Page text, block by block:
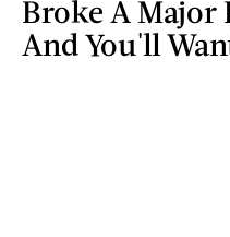
Broke A Major
And You'll